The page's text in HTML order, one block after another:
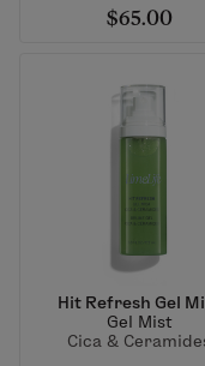
$65.00
Hit Refresh Gel
Gel Mist
Cica &